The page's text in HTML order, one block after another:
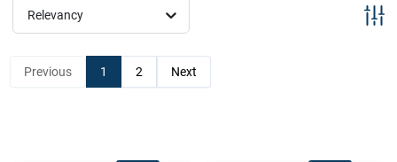
Store Info
Relevancy
Previous 1 2 Next